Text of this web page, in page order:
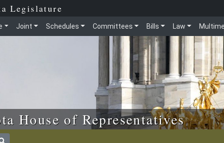
Legislature
Joint Schedules Committees Bills Law
House of Representatives